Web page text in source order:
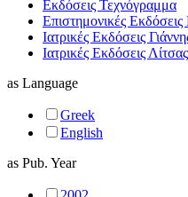
Εκδόσεις Τεχνόγραμμα
Επιστημονικές
Ιατρικές Εκδόσεις
Ιατρικές Εκδόσεις Λίτσας
as Language
Greek
English
as Pub. Year